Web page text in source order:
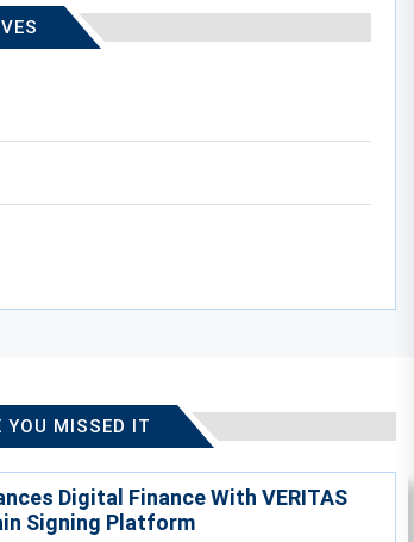
YOU MISSED IT
Digital Finance With VERITAS
Signing Platform